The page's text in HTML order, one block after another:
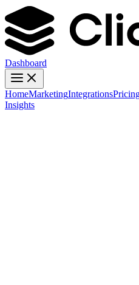
Dashboard
HomeMarketingIntegrations
Insights